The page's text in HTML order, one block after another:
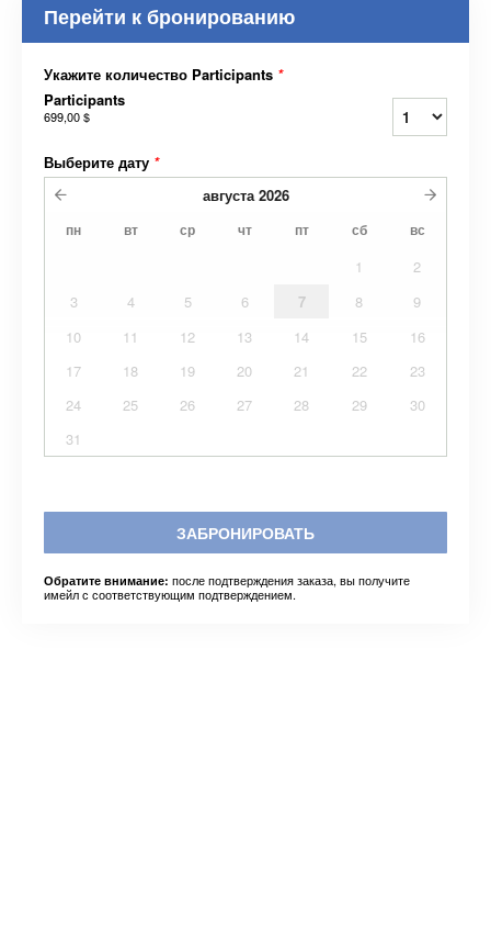
Перейти к бронированию
Укажите количество Participants *
Participants
699,00 $
Выберите дату *
августа 2026
пн вт ср чт пт сб вс
1
2
3
4 5 6 7 8
9
10
11 12 13 14 15
16
17
18 19 20 21 22
23
24
25 26 27 28 29
30
31
ЗАБРОНИРОВАТЬ
Обратите внимание: после подтверждения заказа, вы получите
имейл с соответствующим подтверждением.